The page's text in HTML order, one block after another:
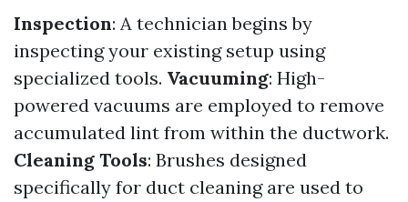
Inspection: A technician begins by
inspecting your existing setup using
specialized tools. Vacuuming: High-
powered vacuums are employed to remove
accumulated lint from within the ductwork.
Cleaning Tools: Brushes designed
specifically for duct cleaning are used to